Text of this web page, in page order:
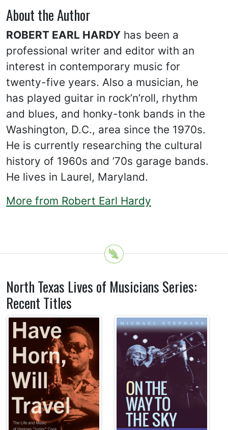
About the Author
ROBERT EARL HARDY has been a
professional writer and editor with an
interest in contemporary music for
twenty-five years. Also a musician, he
has played guitar in rock’n’roll, rhythm
and blues, and honky-tonk bands in the
Washington, D.C., area since the 1970s.
He is currently researching the cultural
history of 1960s and ’70s garage bands.
He lives in Laurel, Maryland.
More from Robert Earl Hardy
North Texas Lives of Musicians Series:
Recent Titles